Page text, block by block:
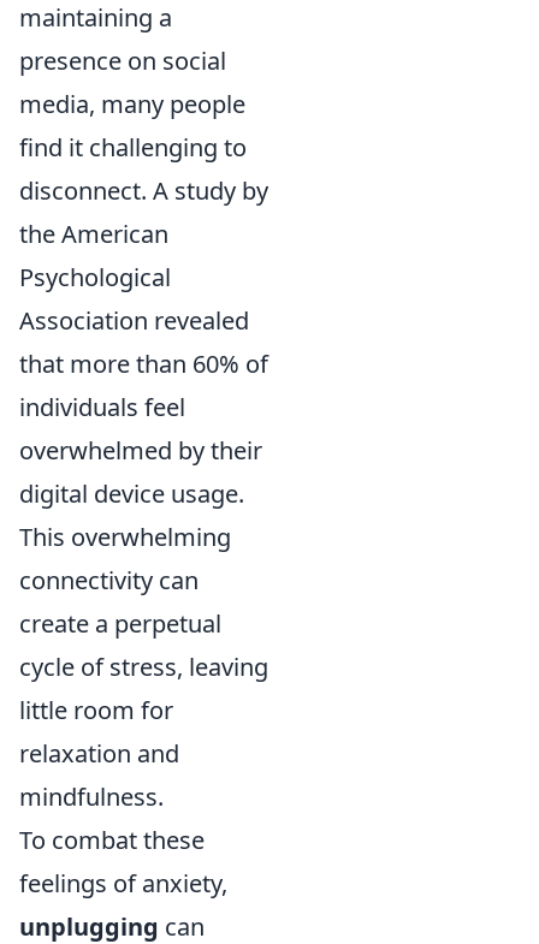
maintaining a
presence on social
media, many people
find it challenging to
disconnect. A study by
the American
Psychological
Association revealed
that more than 60% of
individuals feel
overwhelmed by their
digital device usage.
This overwhelming
connectivity can
create a perpetual
cycle of stress, leaving
little room for
relaxation and
mindfulness.
To combat these
feelings of anxiety,
unplugging can